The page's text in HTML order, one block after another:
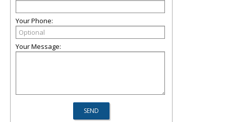
Your Phone:
Your Message: